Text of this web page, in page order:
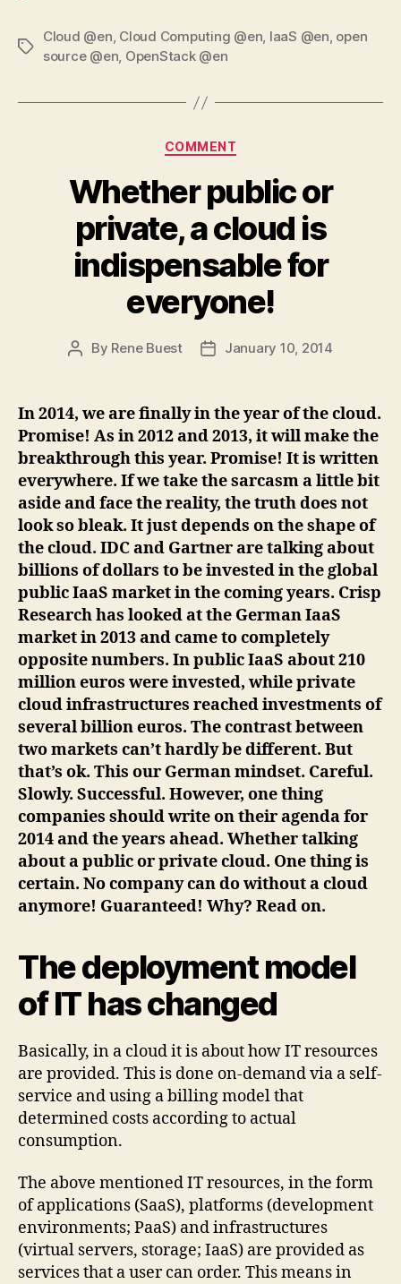
Tags
Cloud @en, Cloud Computing @en, IaaS @en, open
source @en, OpenStack @en
Categories
COMMENT
Whether public or
private, a cloud is
indispensable for
everyone!
Post
By Rene Buest
PostJanuary 10, 2014
In 2014, we are finally in the year of the cloud.
Promise! As in 2012 and 2013, it will make the
breakthrough this year. Promise! It is written
everywhere. If we take the sarcasm a little bit
aside and face the reality, the truth does not
look so bleak. It just depends on the shape of
the cloud. IDC and Gartner are talking about
billions of dollars to be invested in the global
public IaaS market in the coming years. Crisp
Research has looked at the German IaaS
market in 2013 and came to completely
opposite numbers. In public IaaS about 210
million euros were invested, while private
cloud infrastructures reached investments of
several billion euros. The contrast between
two markets can’t hardly be different. But
that’s ok. This our German mindset. Careful.
Slowly. Successful. However, one thing
companies should write on their agenda for
2014 and the years ahead. Whether talking
about a public or private cloud. One thing is
certain. No company can do without a cloud
anymore! Guaranteed! Why? Read on.
The deployment model
of IT has changed
Basically, in a cloud it is about how IT resources
are provided. This is done on-demand via a self-
service and using a billing model that
determined costs according to actual
consumption.
The above mentioned IT resources, in the form
of applications (SaaS), platforms (development
environments; PaaS) and infrastructures
(virtual servers, storage; IaaS) are provided as
services that a user can order. This means in